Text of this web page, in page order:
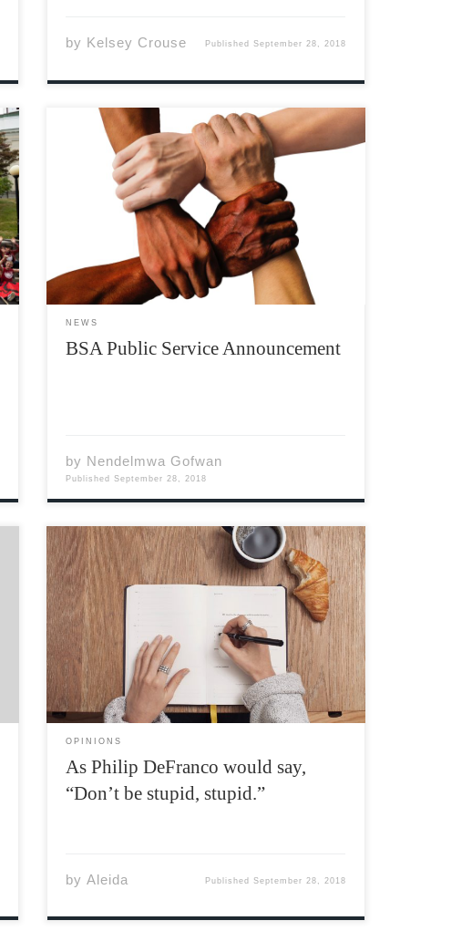
by Kelsey Crouse Published September 28, 2018
The Black Student Association was created in
2017, with the goal of promoting diversity at
Acadia. Many might question the truth of my
previous statement because of the club’s
name itself: “The Black Student Association.”
But, contrary to what the […]
NEWS
BSA Public Service Announcement
by Nendelmwa Gofwan
PublishedSeptember 28, 2018
Welcome to Acadia University. Whether you’re
here for the first time, or have been here for
way too long, I think I speak for most students
when I say it’s pretty awesome being back. I’ll
be this year’s opinions editor, […]
OPINIONS
As Philip DeFranco would say,
“Don’t be stupid, stupid.”
byAleida Published September 28, 2018